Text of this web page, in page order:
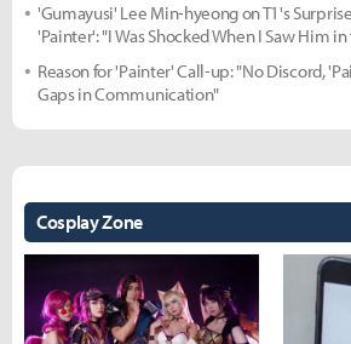
'Gumayusi' Lee Min-hyeong on T1's
'Painter': "I Was Shocked When I Saw Him
Reason for 'Painter' Call-up: "No Discord,
Gaps in Communication"
Cosplay Zone